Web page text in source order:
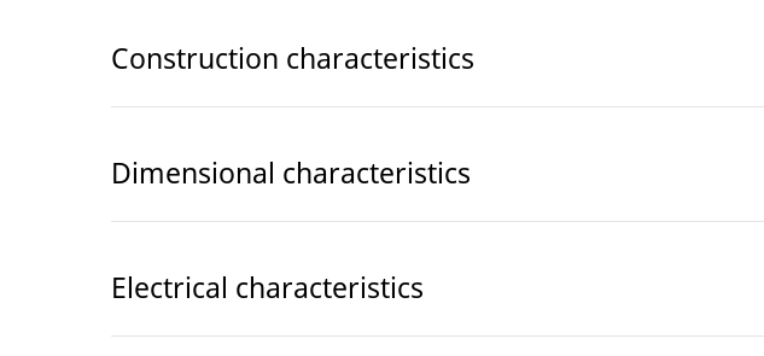
Construction characteristics
Dimensional characteristics
Electrical characteristics